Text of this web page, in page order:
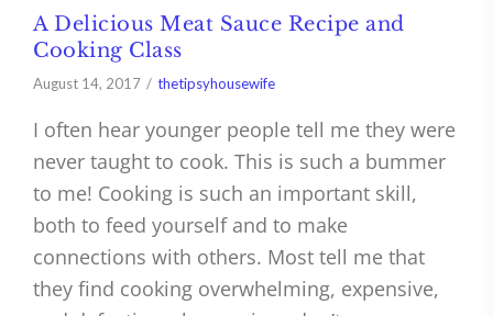
A Delicious Meat Sauce Recipe and
Cooking Class
August 14, 2017 thetipsyhousewife
I often hear younger people tell me they were
never taught to cook. This is such a bummer
to me! Cooking is such an important skill,
both to feed yourself and to make
connections with others. Most tell me that
they find cooking overwhelming, expensive,